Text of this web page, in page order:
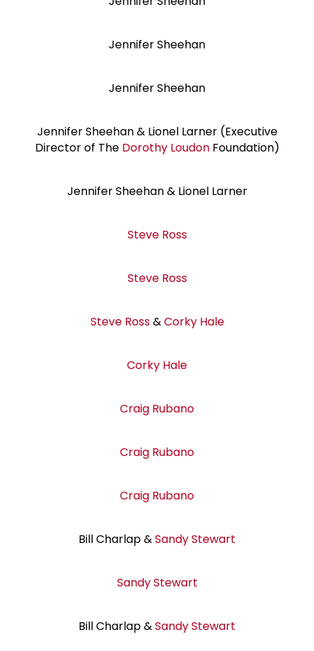
Jennifer Sheehan
Jennifer Sheehan
Jennifer Sheehan & Lionel Larner (Executive
Director of The Dorothy LoudonFoundation)
Jennifer Sheehan & Lionel Larner
Steve Ross
Steve Ross
Steve Ross&Corky Hale
Corky Hale
Craig Rubano
Craig Rubano
Craig Rubano
Bill Charlap &Sandy Stewart
Sandy Stewart
Bill Charlap &Sandy Stewart